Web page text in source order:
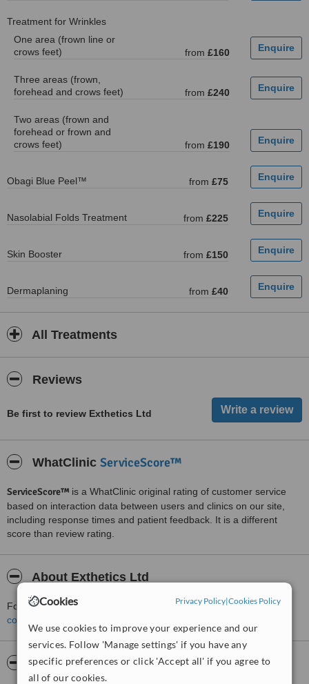
Cookies Privacy Policy|Cookies Policy
We use cookies to improve your experience and our
services. Follow 'Manage settings' if you have any
specific preferences or click 'Accept all' if you agree to
all of our cookies.
Treatment for Wrinkles
One area (frown line or
crows feet)
from £160
Three areas (frown,
forehead and crows feet)
from £240
Two areas (frown and
forehead or frown and
crows feet)
from £190
Obagi Blue Peel™ from £75
Nasolabial Folds Treatment from £225
Skin Booster from £150
Dermaplaning from £40
All Treatments
Reviews
Be first to review Exthetics Ltd
WhatClinic ServiceScore™
ServiceScore™ is a WhatClinic original rating of customer service
based on interaction data between users and clinics on our site,
including response times and patient feedback. It is a different
score than review rating.
About Exthetics Ltd
For more information about Exthetics Ltd in Exeter please
contact the clinic
Pictures